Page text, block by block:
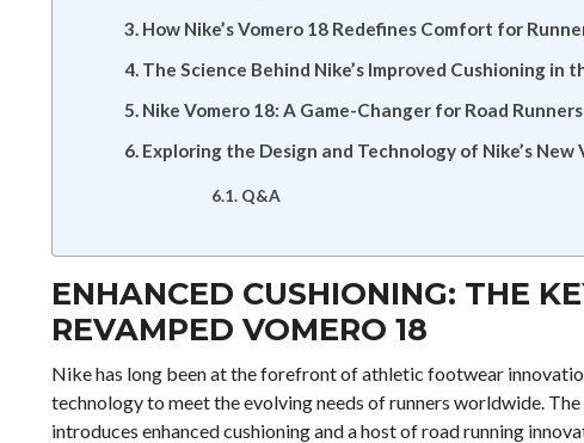
How Nike’s Vomero 18 Redefines Comfort for
The Science Behind Nike’s Improved Cushioning in
Nike Vomero 18: A Game-Changer for Road Runners
Exploring the Design and Technology of Nike’s New
Q&A
ENHANCED CUSHIONING: THE
REVAMPED VOMERO 18
Nike has long been at the forefront of athletic footwear
technology to meet the evolving needs of runners worldwide.
introduces enhanced cushioning and a host of road running